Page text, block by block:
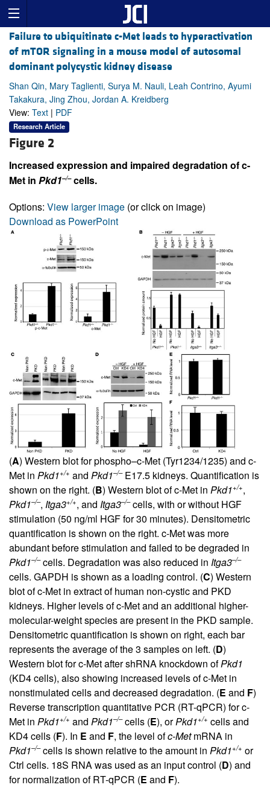
Failure to ubiquitinate c-Met leads to hyperactivation
of mTOR signaling in a mouse model of autosomal
dominant polycystic kidney disease
Shan Qin, Mary Taglienti, Surya M. Nauli, Leah Contrino, Ayumi
Takakura, Jing Zhou, Jordan A. Kreidberg
View: Text | PDF
Research Article
Figure 2
Increased expression and impaired degradation of c-
Met in Pkd1–/–cells.
Options: View larger image (or click on image)
Download as PowerPoint
(A) Western blot for phospho–c-Met (Tyr1234/1235) and c-
Met in Pkd1+/+ and Pkd1–/–E17.5 kidneys. Quantification is
shown on the right. (B) Western blot of c-Met in Pkd1+/+,
Pkd1–/–, Itga3+/+, and Itga3–/–cells, with or without HGF
stimulation (50 ng/ml HGF for 30 minutes). Densitometric
quantification is shown on the right. c-Met was more
abundant before stimulation and failed to be degraded in
Pkd1–/–cells. Degradation was also reduced in Itga3–/–
cells. GAPDH is shown as a loading control. (C) Western
blot of c-Met in extract of human non-cystic and PKD
kidneys. Higher levels of c-Met and an additional higher-
molecular-weight species are present in the PKD sample.
Densitometric quantification is shown on right, each bar
represents the average of the 3 samples on left. (D)
Western blot for c-Met after shRNA knockdown ofPkd1
(KD4 cells), also showing increased levels of c-Met in
nonstimulated cells and decreased degradation. (E and F)
Reverse transcription quantitative PCR (RT-qPCR) for c-
Met in Pkd1+/+ and Pkd1–/–cells (E), orPkd1+/+ cells and
KD4 cells (F). In E and F, the level ofc-MetmRNA in
Pkd1–/–cells is shown relative to the amount in Pkd1+/+ or
Ctrl cells. 18S RNA was used as an input control (D) and
for normalization of RT-qPCR (E and F).